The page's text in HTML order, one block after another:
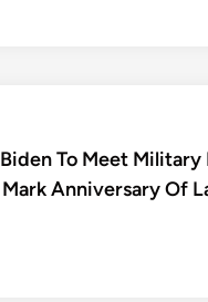
Biden To Meet Military
Mark Anniversary Of